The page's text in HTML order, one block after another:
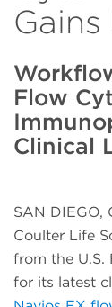
Flow
Clinical
SAN DIEGO,
Coulter Life
from the
for its latest